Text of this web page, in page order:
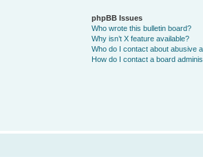
phpBB Issues
Who wrote this bulletin board?
Why isn’t X feature available?
Who do I contact about abusive
How do I contact a board